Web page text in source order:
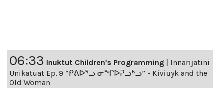
06:33 Inuktut Children's Programming
Innarijatini
Unikatuat Ep. 9 “ᑭᕕᐅᕐᓗ ᓂᖏᐅᕈᓗᒃᓗ” - Kiviuyk and the
Old Woman